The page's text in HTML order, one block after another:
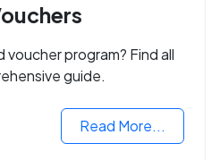
program? Find all
guide.
Read More...